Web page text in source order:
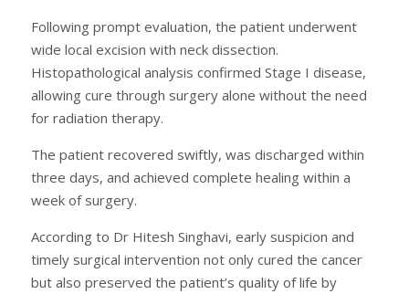
Following prompt evaluation, the patient underwent
wide local excision with neck dissection.
Histopathological analysis confirmed Stage I disease,
allowing cure through surgery alone without the need
for radiation therapy.
The patient recovered swiftly, was discharged within
three days, and achieved complete healing within a
week of surgery.
According to Dr Hitesh Singhavi, early suspicion and
timely surgical intervention not only cured the cancer
but also preserved the patient’s quality of life by